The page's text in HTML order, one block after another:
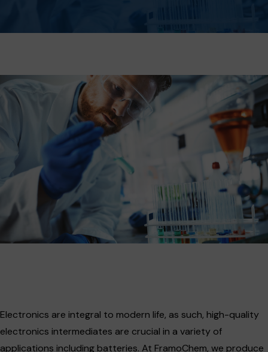
Electronics are integral to modern life, as such, high-quality
electronics intermediates are crucial in a variety of
applications including batteries. At FramoChem, we produce